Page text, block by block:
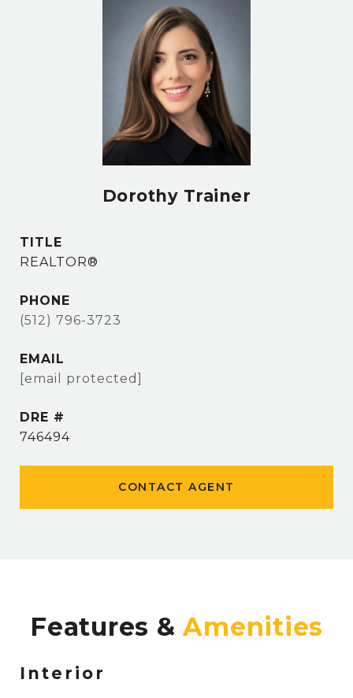
Dorothy Trainer
TITLE
REALTOR®
PHONE
(512) 796-3723
EMAIL
[email protected]
DRE #
746494
CONTACT AGENT
Features &
Interior